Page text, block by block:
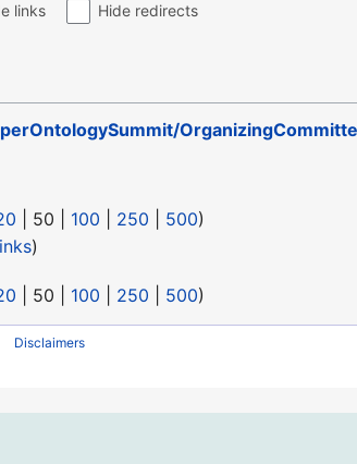
links Hide redirects
50 100 250 500)
)
50 100 250 500)
Disclaimers